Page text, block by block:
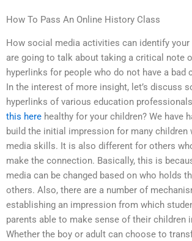
How To Pass An Online History Class
How social media activities can identify your
are going to talk about taking a critical note
hyperlinks for people who do not have a bad
In the interest of more insight, let’s discuss
hyperlinks of various education
this here healthy for your children? We have
build the initial impression for many children
media skills. It is also different for others
make the connection. Basically, this is
media can be changed based on who holds
others. Also, there are a number of
establishing an impression from which
parents able to make sense of their children
Whether the boy or adult can choose to